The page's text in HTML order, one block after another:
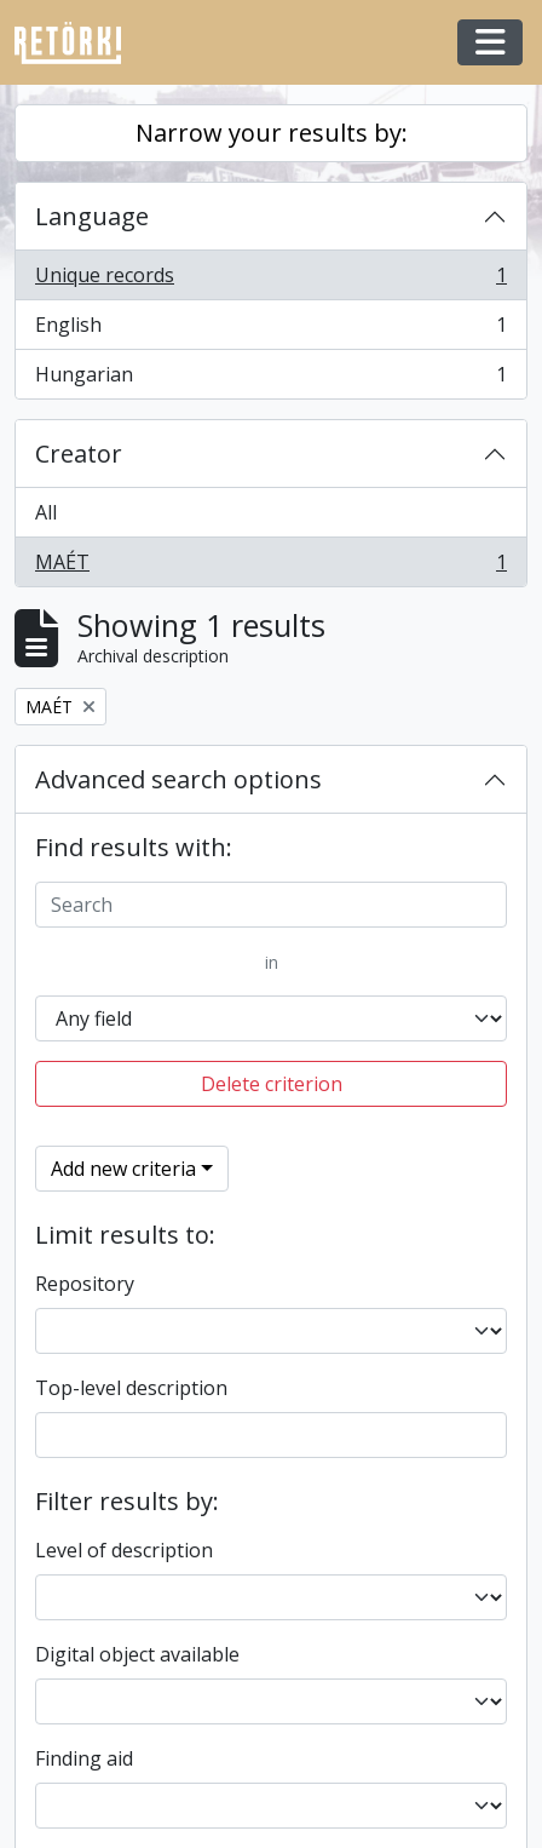
Skip to main content
Narrow your results by:
Language
Unique records
, 1 results
1
English
, 1 results
1
Hungarian
, 1 results 1
Creator
All
MAÉT
, 1 results 1
Showing 1 results
Archival description
Remove filter:
MAÉT
Advanced search options
Find results with:
in
Delete criterion
Add new criteria
Limit results to:
Repository
Top-level description
Filter results by:
Level of description
Digital object available
Finding aid